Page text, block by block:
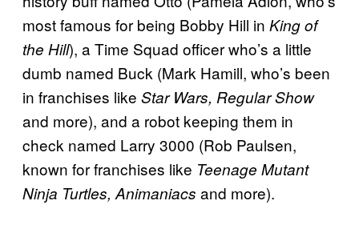
most famous for being Bobby Hill in King of
the Hill), a Time Squad officer who’s a little
dumb named Buck (Mark Hamill, who’s been
in franchises like Star Wars, Regular Show
and more), and a robot keeping them in
check named Larry 3000 (Rob Paulsen,
known for franchises like Teenage Mutant
Ninja Turtles, Animaniacs and more).